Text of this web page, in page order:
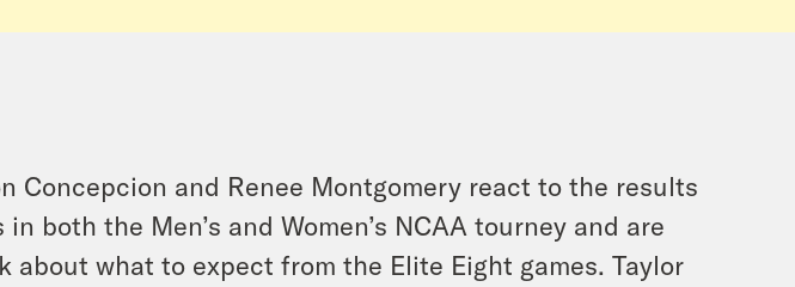
Concepcion and Renee Montgomery react to the results
both the Men’s and Women’s NCAA tourney and are
about what to expect from the Elite Eight games. Taylor